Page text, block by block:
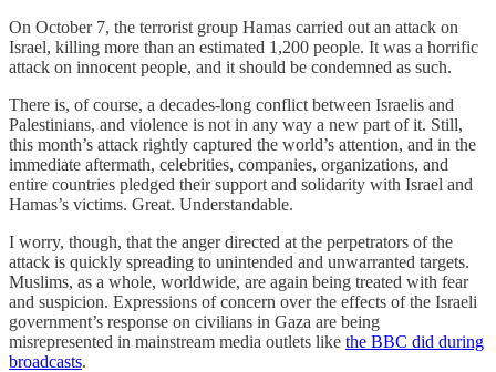
On October 7, the terrorist group Hamas carried out an attack on
Israel, killing more than an estimated 1,200 people. It was a horrific
attack on innocent people, and it should be condemned as such.
There is, of course, a decades-long conflict between Israelis and
Palestinians, and violence is not in any way a new part of it. Still,
this month’s attack rightly captured the world’s attention, and in the
immediate aftermath, celebrities, companies, organizations, and
entire countries pledged their support and solidarity with Israel and
Hamas’s victims. Great. Understandable.
I worry, though, that the anger directed at the perpetrators of the
attack is quickly spreading to unintended and unwarranted targets.
Muslims, as a whole, worldwide, are again being treated with fear
and suspicion. Expressions of concern over the effects of the Israeli
government’s response on civilians in Gaza are being
misrepresented in mainstream media outlets like the BBC did during
broadcasts.